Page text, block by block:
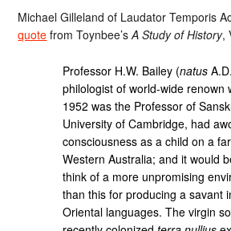
Michael Gilleland of Laudator Temporis
quote from Toynbee’sA Study of History,
Professor H.W. Bailey (natus
philologist of world-wide renown
1952 was the Professor of
University of Cambridge, had
consciousness as a child on a
Western Australia; and it would
think of a more unpromising
than this for producing a savant
Oriental languages. The virgin